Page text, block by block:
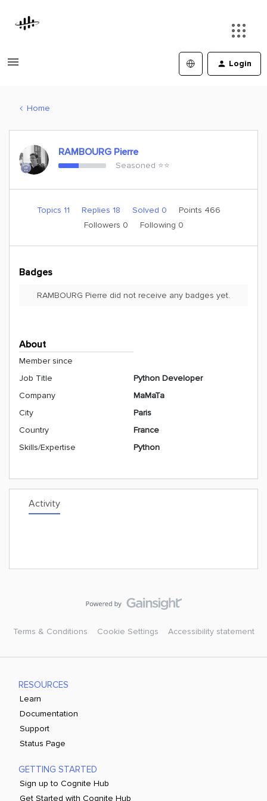
Login
Home
RAMBOURG Pierre
Seasoned ⭐️⭐️
Topics 11 Replies 18 Solved 0
Points 466
Followers 0 Following 0
Badges
RAMBOURG Pierre did not receive any badges yet.
About
Member since
Job Title
Python Developer
Company
MaMaTa
City
Paris
Country
France
Skills/Expertise
Python
Activity
Terms & Conditions Cookie Settings Accessibility statement
RESOURCES
Learn
Documentation
Support
Status Page
GETTING STARTED
Sign up to Cognite Hub
Get Started with Cognite Hub